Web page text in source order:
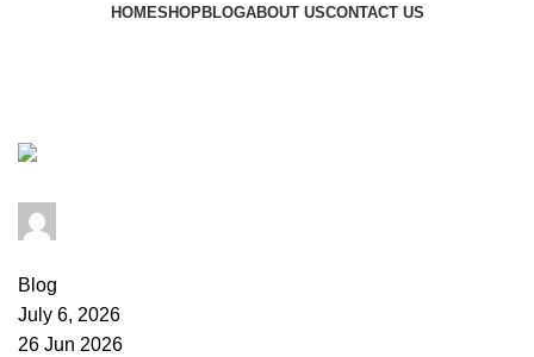
HOMESHOPBLOGABOUT USCONTACT US
Blog
July 6, 2026
26 Jun 2026